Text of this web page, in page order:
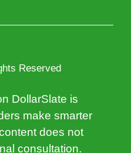
Reserved
DollarSlate is
make smarter
does not
consultation.